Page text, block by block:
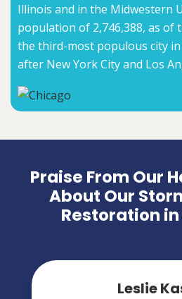
Illinois and in the Midwestern
population of 2,746,388, as of
the third-most populous city
after New York City and Los
Praise From Our
About Our
Restoration
Leslie